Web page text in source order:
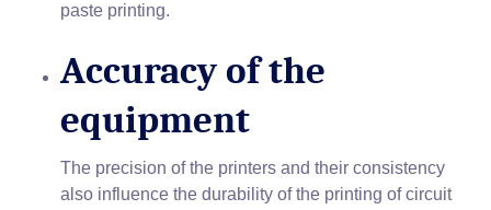
paste printing.
Accuracy of the
equipment
The precision of the printers and their consistency
also influence the durability of the printing of circuit